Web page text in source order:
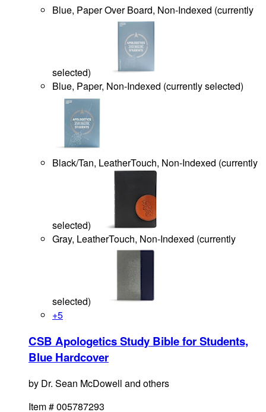
Blue, Paper Over Board, Non-Indexed (currently
selected)
Blue, Paper, Non-Indexed (currently selected)
Black/Tan, LeatherTouch, Non-Indexed (currently
selected)
Gray, LeatherTouch, Non-Indexed (currently
selected)
+5
CSB Apologetics Study Bible for Students,
Blue Hardcover
by Dr. Sean McDowell and others
Item #005787293